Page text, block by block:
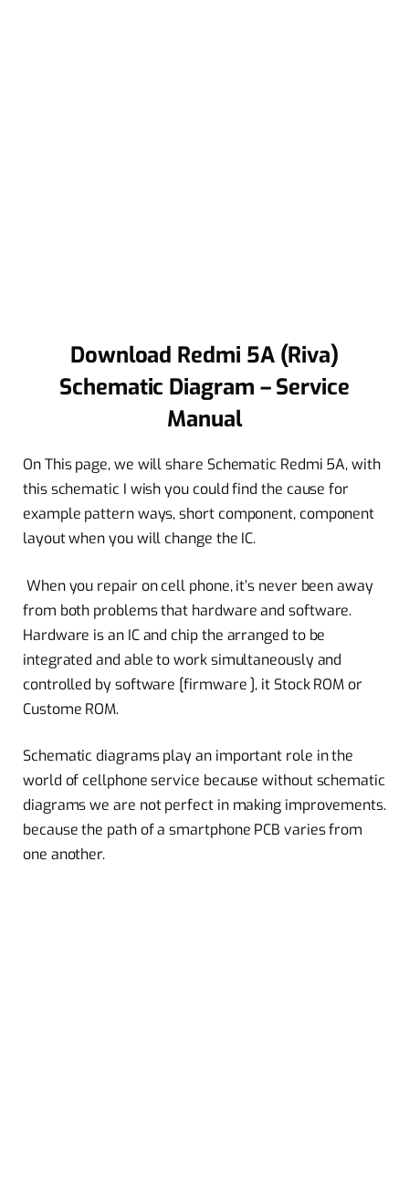
Download Redmi 5A (Riva)
Schematic Diagram – Service
Manual
On This page, we will share Schematic Redmi 5A, with
this schematic I wish you could find the cause for
example pattern ways, short component, component
layout when you will change the IC.
When you repair on cell phone, it’s never been away
from both problems that hardware and software.
Hardware is an IC and chip the arranged to be
integrated and able to work simultaneously and
controlled by software [firmware ], it Stock ROM or
Custome ROM.
Schematic diagrams play an important role in the
world of cellphone service because without schematic
diagrams we are not perfect in making improvements.
because the path of a smartphone PCB varies from
one another.